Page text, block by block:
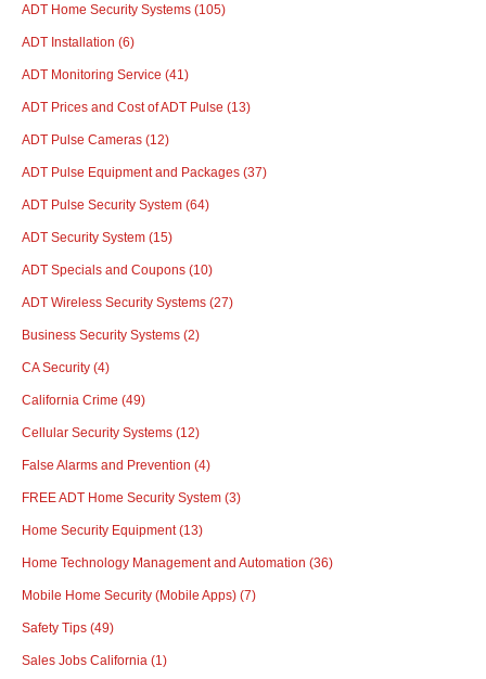
ADT Home Security Systems (105)
ADT Installation (6)
ADT Monitoring Service (41)
ADT Prices and Cost of ADT Pulse (13)
ADT Pulse Cameras (12)
ADT Pulse Equipment and Packages (37)
ADT Pulse Security System (64)
ADT Security System (15)
ADT Specials and Coupons (10)
ADT Wireless Security Systems (27)
Business Security Systems (2)
CA Security (4)
California Crime (49)
Cellular Security Systems (12)
False Alarms and Prevention (4)
FREE ADT Home Security System (3)
Home Security Equipment(13)
Home Technology Management and Automation (36)
Mobile Home Security (Mobile Apps) (7)
Safety Tips (49)
Sales Jobs California (1)